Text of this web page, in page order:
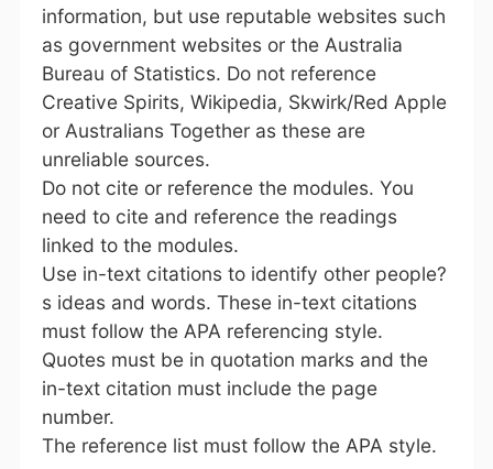
information, but use reputable websites such
as government websites or the Australia
Bureau of Statistics. Do not reference
Creative Spirits, Wikipedia, Skwirk/Red Apple
or Australians Together as these are
unreliable sources.
Do not cite or reference the modules. You
need to cite and reference the readings
linked to the modules.
Use in-text citations to identify other people?
s ideas and words. These in-text citations
must follow the APA referencing style.
Quotes must be in quotation marks and the
in-text citation must include the page
number.
The reference list must follow the APA style.